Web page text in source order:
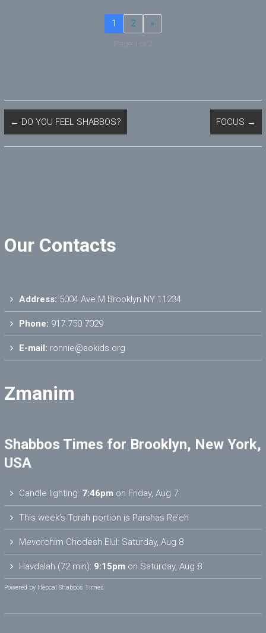
1 2 »
Page 1 of 2
← DO YOU FEEL SHABBOS? FOCUS →
Our Contacts
Address: 5004 Ave M Brooklyn NY 11234
Phone: 917.750.7029
E-mail: ronnie@aokids.org
Zmanim
Shabbos Times for Brooklyn, New York,
USA
Candle lighting: 7:46pm on Friday, Aug 7
This week’s Torah portion is Parshas Re’eh
Mevorchim Chodesh Elul: Saturday, Aug 8
Havdalah (72 min): 9:15pm on Saturday, Aug 8
Powered by Hebcal Shabbos Times